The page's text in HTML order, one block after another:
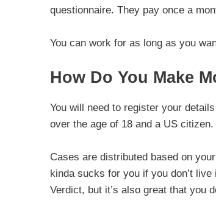
questionnaire. They pay once a
You can work for as long as you
How Do You Make
You will need to register your
over the age of 18 and a US citizen.
Cases are distributed based on
kinda sucks for you if you don’t
Verdict, but it’s also great that you